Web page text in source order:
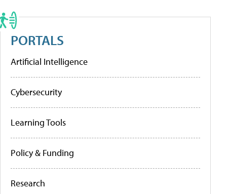
PORTALS
Artificial Intelligence
Cybersecurity
Learning Tools
Policy & Funding
Research